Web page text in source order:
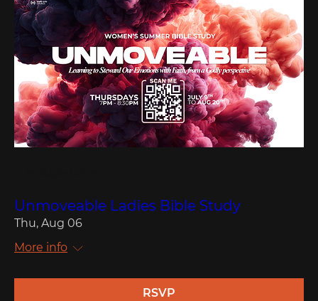
Unmoveable Ladies Bible Study
Thu, Aug 06
More info
RSVP